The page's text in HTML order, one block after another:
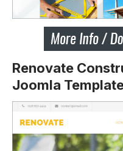
Renovate
Joomla